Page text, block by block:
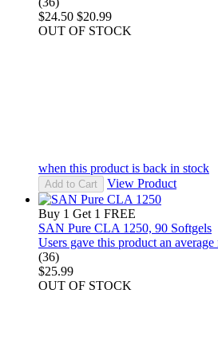
$24.50 $20.99
OUT OF STOCK
when this product is back in stock
Add to Cart View Product
Buy 1 Get 1 FREE
SAN Pure CLA 1250, 90 Softgels
Users gave this product an
(36)
$25.99
OUT OF STOCK